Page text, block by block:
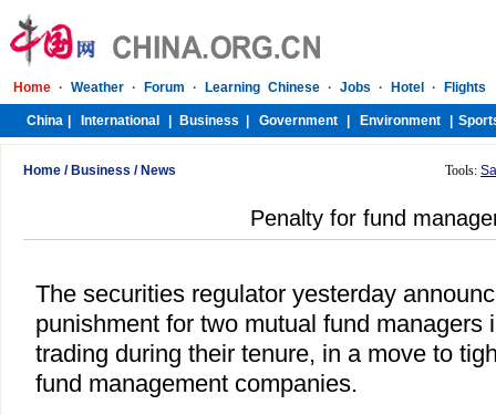
Home / Business / News Tools:
Penalty for fund
The securities regulator yesterday
punishment for two mutual fund managers
trading during their tenure, in a move to
fund management companies.